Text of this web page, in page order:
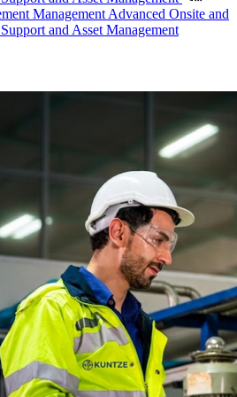
ManagementAdvanced Onsite and
and Asset Management